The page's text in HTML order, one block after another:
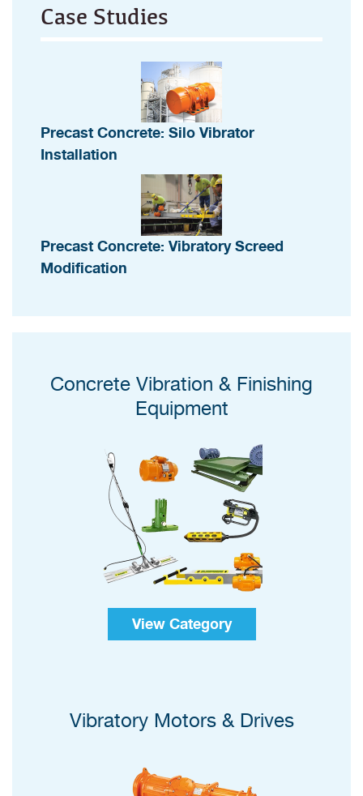
Case Studies
Precast Concrete: Silo Vibrator
Installation
Precast Concrete: Vibratory Screed
Modification
Concrete Vibration & Finishing
Equipment
View Category
Vibratory Motors & Drives